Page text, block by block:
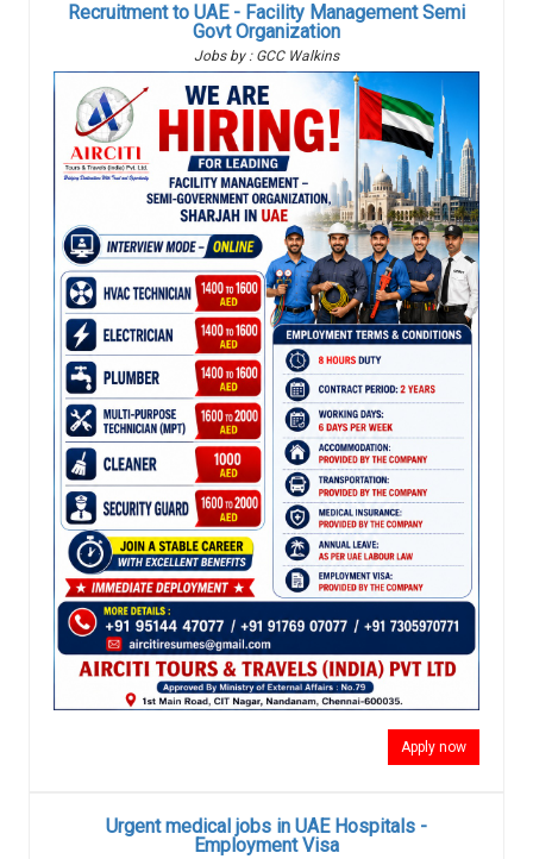
Recruitment to UAE - Facility Management Semi
Govt Organization
Jobs by : GCC Walkins
Apply now
Urgent medical jobs in UAE Hospitals -
Employment Visa